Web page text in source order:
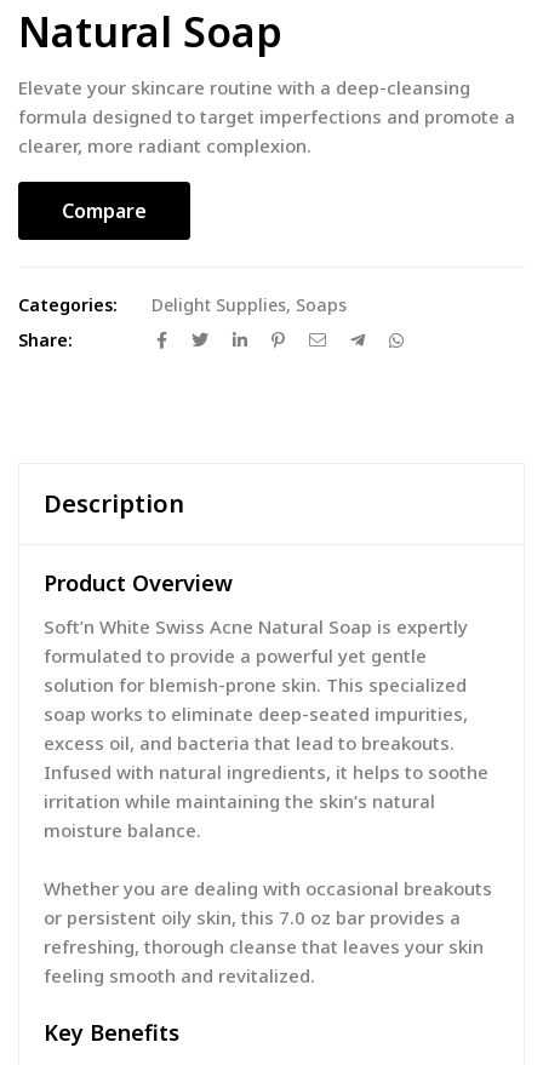
Natural Soap
Elevate your skincare routine with a deep-cleansing
formula designed to target imperfections and promote a
clearer, more radiant complexion.
Compare
Categories: Delight Supplies, Soaps
Share:
Description
Product Overview
Soft’n White Swiss Acne Natural Soap is expertly
formulated to provide a powerful yet gentle
solution for blemish-prone skin. This specialized
soap works to eliminate deep-seated impurities,
excess oil, and bacteria that lead to breakouts.
Infused with natural ingredients, it helps to soothe
irritation while maintaining the skin’s natural
moisture balance.
Whether you are dealing with occasional breakouts
or persistent oily skin, this 7.0 oz bar provides a
refreshing, thorough cleanse that leaves your skin
feeling smooth and revitalized.
Key Benefits